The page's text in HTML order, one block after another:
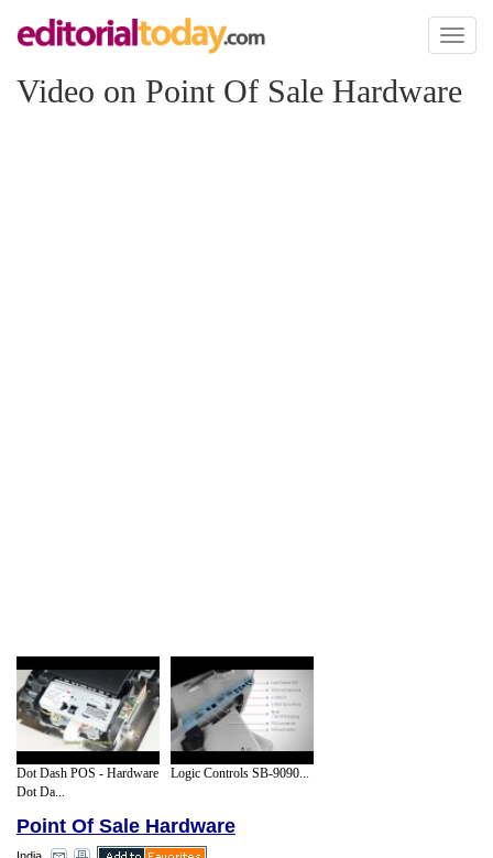
Toggle
Video on Point Of Sale Hardware
Dot Dash POS - Hardware
Dot Da...
Logic Controls SB-9090...
Point Of Sale Hardware